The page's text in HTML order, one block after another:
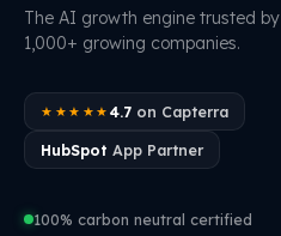
The AI growth engine trusted by
1,000+ growing companies.
★★★★★ 4.7on Capterra
HubSpot App Partner
100% carbon neutral certified